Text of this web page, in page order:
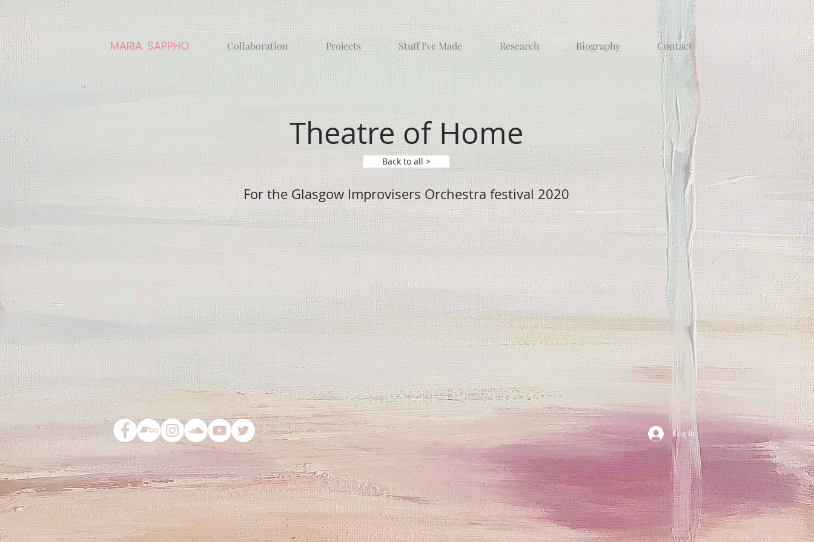
MARIA SAPPHO Collaboration Projects Stuff I've Made Research Biography Contact
Theatre of Home
Back to all >
For the Glasgow Improvisers Orchestra festival 2020
Log In